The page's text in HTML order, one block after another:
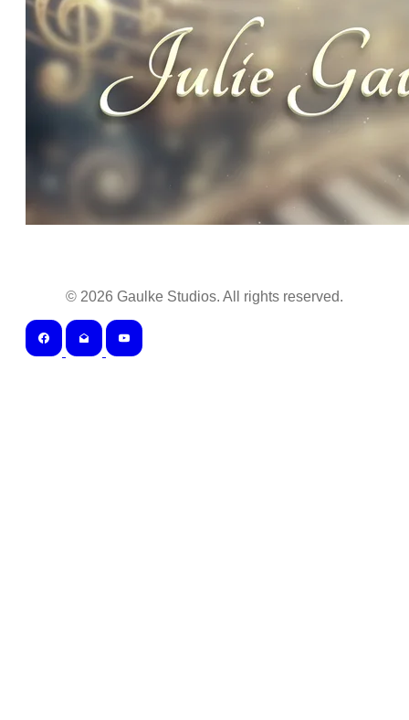
© 2026 Gaulke Studios. All rights reserved.